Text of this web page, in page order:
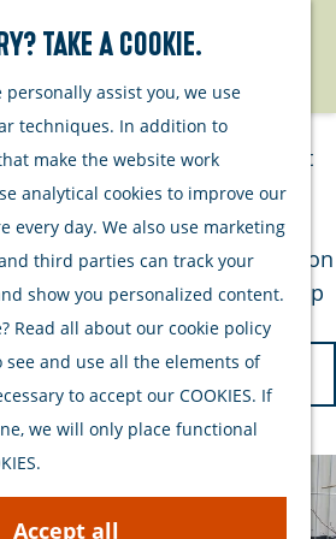
Take a cookie.
assist you, we use
techniques. In addition to
make the website work
analytical cookies to improve our
every day. We also use marketing
third parties can track your
show you personalized content.
Read all about our cookie policy
see and use all the elements of
to accept our COOKIES. If
we will only place functional
Accept all
Activities
Plan your stay
Out and about
with your dog
Welcome
Accommodation
Interactive map
of Schouwen-
Duiveland
Sustainability
Travel tips